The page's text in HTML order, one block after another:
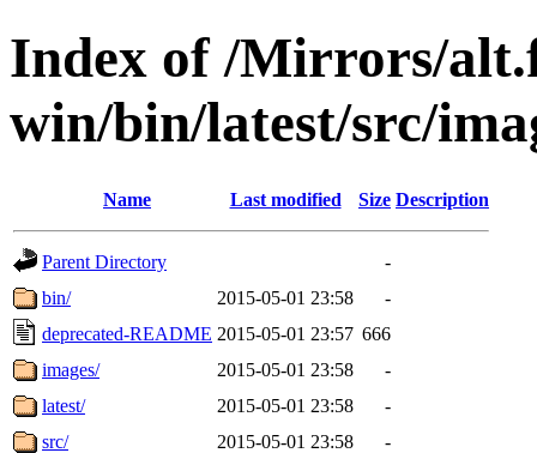
Index of /Mirrors/
win/bin/latest/src/
Name Last modified Size Description
Parent Directory
-
bin/
2015-05-01 23:58
-
deprecated-README 2015-05-01 23:57 666
images/
2015-05-01 23:58
-
latest/
2015-05-01 23:58
-
src/
2015-05-01 23:58
-